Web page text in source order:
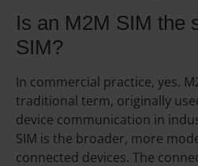
Is an M2M SIM the
SIM?
In commercial practice, yes.
traditional term, originally
device communication in
SIM is the broader, more
connected devices. The